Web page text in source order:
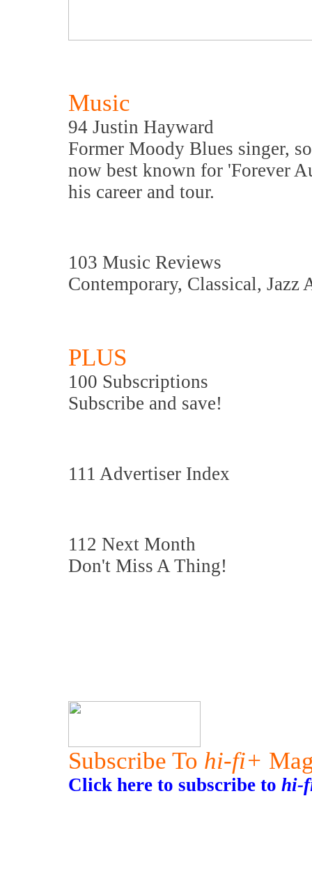
Music
94 Justin Hayward
Former Moody Blues singer,
now best known for 'Forever
his career and tour.
103 Music Reviews
Contemporary, Classical,
PLUS
100 Subscriptions
Subscribe and save!
111 Advertiser Index
112 Next Month
Don't Miss A Thing!
Subscribe To hi-fi+
Click here to subscribe to hi-